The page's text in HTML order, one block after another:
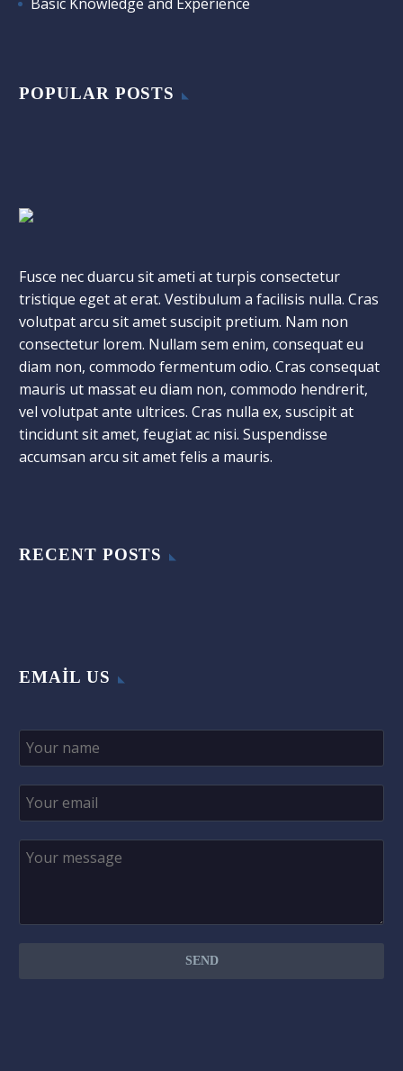
Basic Knowledge and Experience
POPULAR POSTS
Fusce nec duarcu sit ameti at turpis consectetur
tristique eget at erat. Vestibulum a facilisis nulla. Cras
volutpat arcu sit amet suscipit pretium. Nam non
consectetur lorem. Nullam sem enim, consequat eu
diam non, commodo fermentum odio. Cras consequat
mauris ut massat eu diam non, commodo hendrerit,
vel volutpat ante ultrices. Cras nulla ex, suscipit at
tincidunt sit amet, feugiat ac nisi. Suspendisse
accumsan arcu sit amet felis a mauris.
RECENT POSTS
EMAIL US